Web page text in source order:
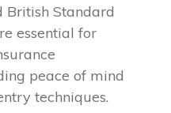
British Standard
essential for
peace of mind
techniques.